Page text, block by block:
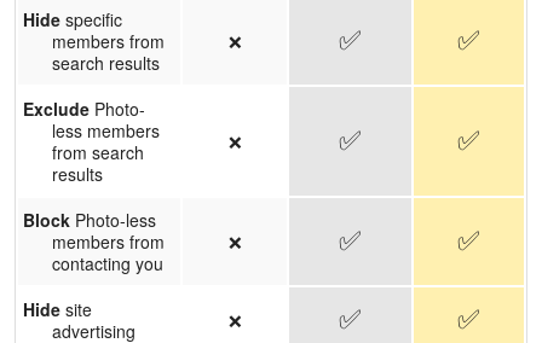
Hidespecific
members from
search results
❌ ✅ ✅
ExcludePhoto-
less members
from search
results
❌ ✅ ✅
BlockPhoto-less
members from
contacting you
❌ ✅ ✅
Hidesite
advertising
❌ ✅ ✅